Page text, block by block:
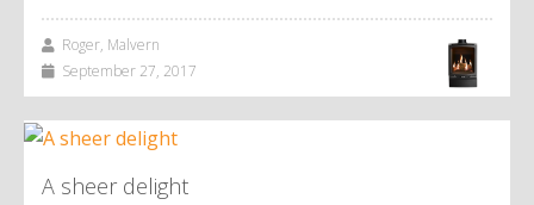
Roger, Malvern
September 27, 2017
A sheer delight